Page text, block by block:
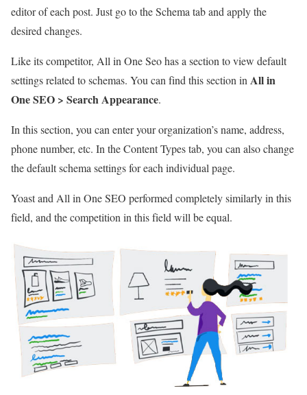
editor of each post. Just go to the Schema tab and apply the
desired changes.
Like its competitor, All in One Seo has a section to view default
settings related to schemas. You can find this section in All in
One SEO > Search Appearance.
In this section, you can enter your organization’s name, address,
phone number, etc. In the Content Types tab, you can also change
the default schema settings for each individual page.
Yoast and All in One SEO performed completely similarly in this
field, and the competition in this field will be equal.